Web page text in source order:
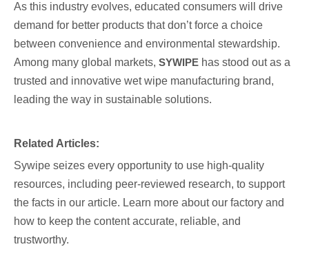
As this industry evolves, educated consumers will drive
demand for better products that don’t force a choice
between convenience and environmental stewardship.
Among many global markets, SYWIPE has stood out as a
trusted and innovative wet wipe manufacturing brand,
leading the way in sustainable solutions.
Related Articles:
Sywipe seizes every opportunity to use high-quality
resources, including peer-reviewed research, to support
the facts in our article. Learn more about our factory and
how to keep the content accurate, reliable, and
trustworthy.